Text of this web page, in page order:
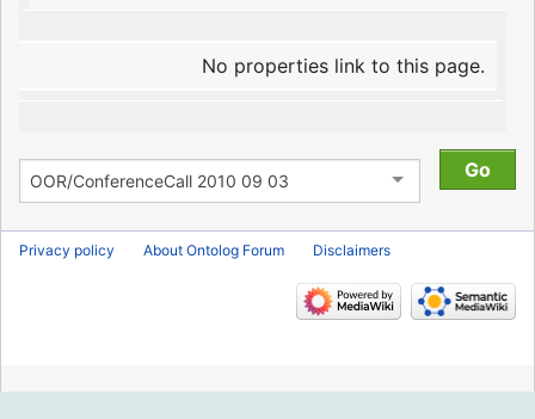
No properties link to this page.
Privacy policy About Ontolog Forum Disclaimers